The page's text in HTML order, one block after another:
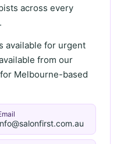
across every
available for urgent
from our
Melbourne-based